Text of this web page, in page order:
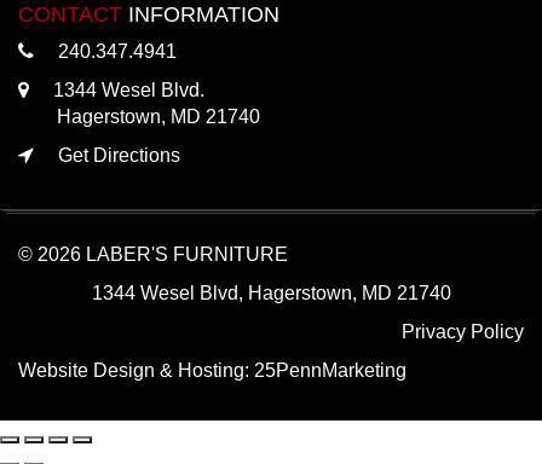
CONTACT INFORMATION
240.347.4941
1344 Wesel Blvd.
Hagerstown, MD 21740
Get Directions
© 2026 LABER'S FURNITURE
1344 Wesel Blvd, Hagerstown, MD 21740
Privacy Policy
Website Design & Hosting: 25PennMarketing